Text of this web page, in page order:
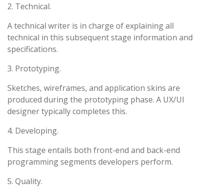
2. Technical.
A technical writer is in charge of explaining all
technical in this subsequent stage information and
specifications.
3. Prototyping.
Sketches, wireframes, and application skins are
produced during the prototyping phase. A UX/UI
designer typically completes this.
4. Developing.
This stage entails both front-end and back-end
programming segments developers perform.
5. Quality.